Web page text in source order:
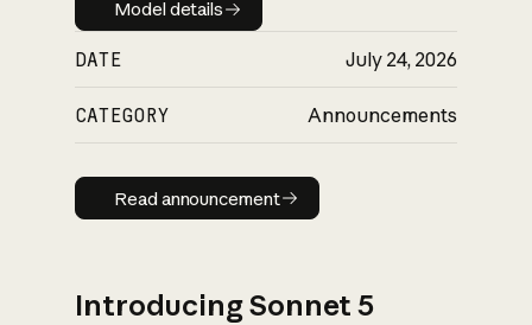
Model details
DATE July 24, 2026
CATEGORY Announcements
Read announcement
Read announcement
Introducing Sonnet 5